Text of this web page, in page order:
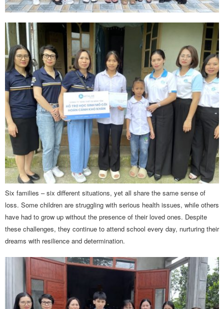
Six families – six different situations, yet all share the same sense of
loss. Some children are struggling with serious health issues, while others
have had to grow up without the presence of their loved ones. Despite
these challenges, they continue to attend school every day, nurturing their
dreams with resilience and determination.